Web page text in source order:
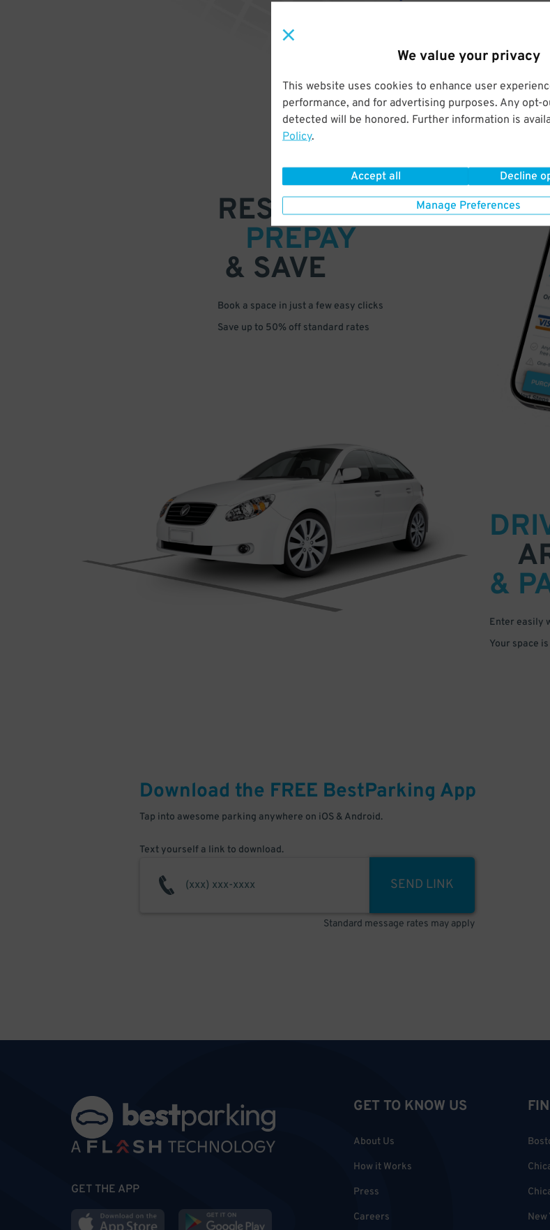
We value your privacy
This website uses cookies to enhance user
performance, and for advertising purposes. Any opt-
detected will be honored. Further information is
Policy.
Accept all Decline
Manage Preferences
RESERVE
PREPAY
& SAVE
Book a space in just a few easy clicks
Save up to 50% off standard rates
&
Enter easily
Your space
Download the FREE BestParking App
Tap into awesome parking anywhere on iOS & Android.
Text yourself a link to download.
SEND LINK
Standard message rates may apply
GET THE APP
GET TO KNOW US
About Us
How it Works
Press
Careers